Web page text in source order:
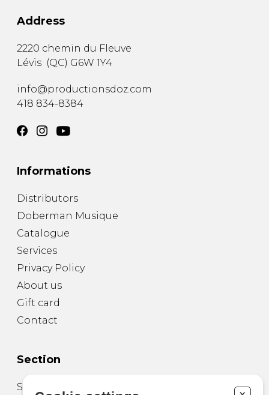
Address
2220 chemin du Fleuve
Lévis (QC) G6W 1Y4
info@productionsdoz.com
418 834-8384
Informations
Distributors
Doberman Musique
Catalogue
Services
Privacy Policy
About us
Gift card
Contact
Section
Sheet Music for Guitar